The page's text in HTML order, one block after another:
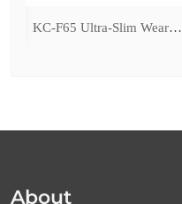
KC-F65 Ultra-Slim Wearable Waist Fan
About